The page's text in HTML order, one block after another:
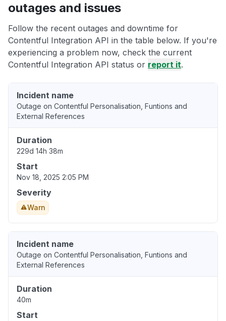
outages and issues
Follow the recent outages and downtime for
Contentful Integration API in the table below. If you're
experiencing a problem now, check the current
Contentful Integration API status or report it.
Incident name
Outage on Contentful Personalisation, Funtions and
External References
Duration
229d 14h 38m
Start
Nov 18, 2025 2:05 PM
Severity
Warn
Incident name
Outage on Contentful Personalisation, Funtions and
External References
Duration
40m
Start